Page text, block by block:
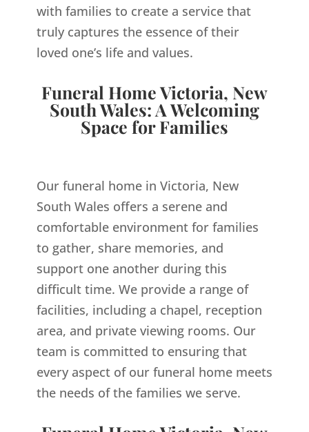
with families to create a service that
truly captures the essence of their
loved one’s life and values.
Funeral Home Victoria, New
South Wales: A Welcoming
Space for Families
Our funeral home in Victoria, New
South Wales offers a serene and
comfortable environment for families
to gather, share memories, and
support one another during this
difficult time. We provide a range of
facilities, including a chapel, reception
area, and private viewing rooms. Our
team is committed to ensuring that
every aspect of our funeral home meets
the needs of the families we serve.